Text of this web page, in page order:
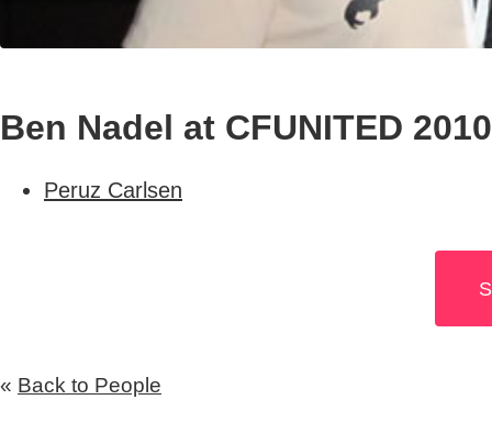
Ben Nadel at CFUNITED
Peruz Carlsen
« Back to People